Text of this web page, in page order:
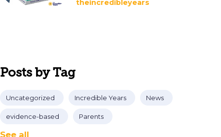
theincredibleyears
Posts by Tag
Uncategorized Incredible Years News
evidence-based Parents
See all